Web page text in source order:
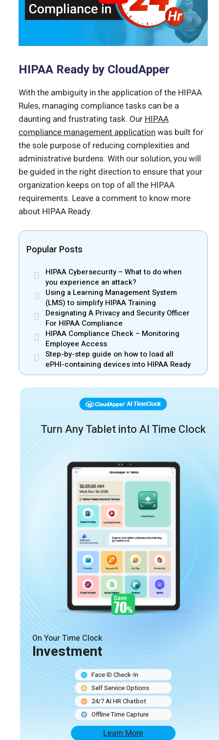
HIPAA Ready by CloudApper
With the ambiguity in the application of the HIPAA
Rules, managing compliance tasks can be a
daunting and frustrating task. Our HIPAA
compliance management applicationwas built for
the sole purpose of reducing complexities and
administrative burdens. With our solution, you will
be guided in the right direction to ensure that your
organization keeps on top of all the HIPAA
requirements. Leave a comment to know more
about HIPAA Ready.
Popular Posts
HIPAA Cybersecurity – What to do when
you experience an attack?
Using a Learning Management System
(LMS) to simplify HIPAA Training
Designating A Privacy and Security Officer
For HIPAA Compliance
HIPAA Compliance Check – Monitoring
Employee Access
Step-by-step guide on how to load all
ePHI-containing devices into HIPAA Ready
Turn Any Tablet into AI Time Clock
On Your Time Clock
Investment
Face ID Check-In
Self Service Options
24/7 AI HR Chatbot
Offline Time Capture
Learn More